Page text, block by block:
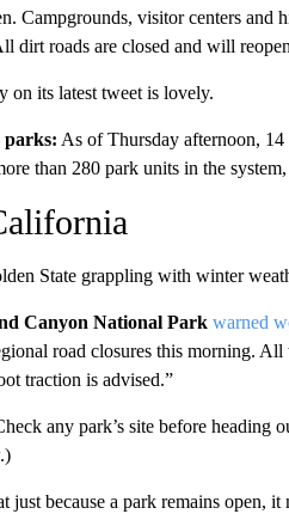
Campgrounds, visitor centers and
dirt roads are closed and will
on its latest tweet is lovely.
parks: As of Thursday afternoon,
than 280 park units in the
State grappling with winter
Canyon National Park warned
road closures this morning.
traction is advised.”
any park’s site before heading
just because a park remains open, it